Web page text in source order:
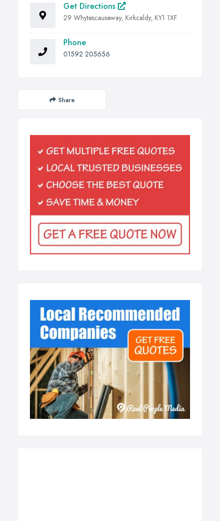
Get Directions
29 Whytescauseway, Kirkcaldy, KY1 1XF
Phone
01592 205656
Share